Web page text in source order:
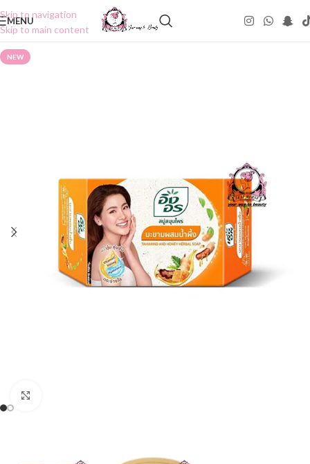
Skip to navigation
Skip to main content
MENU
NEW